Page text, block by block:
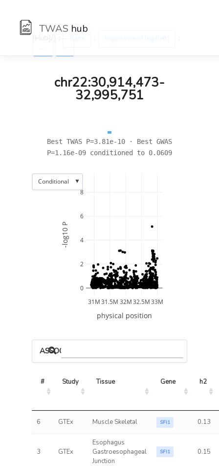
TWAS hub
chr22:30,914,473-
32,995,751
Best TWAS P=3.81e-10 · Best GWAS
P=1.16e-09 conditioned to 0.0609
31M31.5M 32M32.5M 33M
0
2
4
6
8
physical position
-log10 P
Conditional ▼
ASSOCIATED MODELS
# Study Tissue Gene h2
6 GTEx Muscle Skeletal SFI1 0.13
3 GTEx
Esophagus
Gastroesophageal
Junction
SFI1 0.15